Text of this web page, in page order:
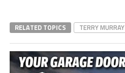
RELATED TOPICS TERRY MURRAY